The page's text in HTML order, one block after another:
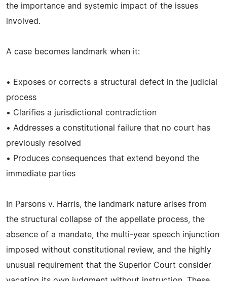
the importance and systemic impact of the issues
involved.
A case becomes landmark when it:
• Exposes or corrects a structural defect in the judicial
process
• Clarifies a jurisdictional contradiction
• Addresses a constitutional failure that no court has
previously resolved
• Produces consequences that extend beyond the
immediate parties
In Parsons v. Harris, the landmark nature arises from
the structural collapse of the appellate process, the
absence of a mandate, the multi‑year speech injunction
imposed without constitutional review, and the highly
unusual requirement that the Superior Court consider